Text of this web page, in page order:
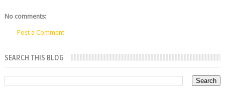
No comments:
Post a Comment
SEARCH THIS BLOG